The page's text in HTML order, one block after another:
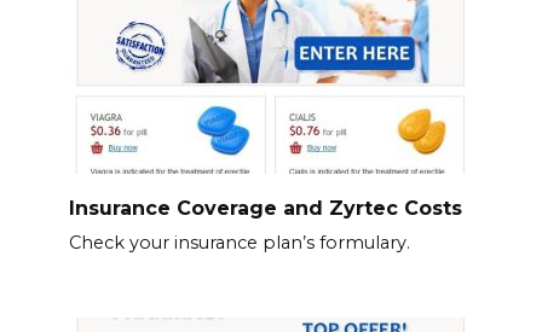
Insurance Coverage and Zyrtec Costs
Check your insurance plan’s formulary.